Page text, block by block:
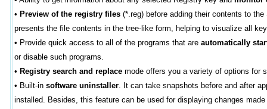
• Preview of the registry files (*.reg) before adding their contents to
presents the file contents in the tree-like form, helping to visualize all
• Provide quick access to all of the programs that are automatically
or disable such programs.
• Registry search and replace mode offers you a variety of options for
• Built-in software uninstaller. It can take snapshots before and after
installed. Besides, this feature can be used for displaying changes